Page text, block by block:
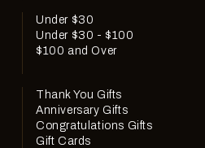
Under $30
Under $30 - $100
$100 and Over
Thank You Gifts
Anniversary Gifts
Congratulations Gifts
Gift Cards